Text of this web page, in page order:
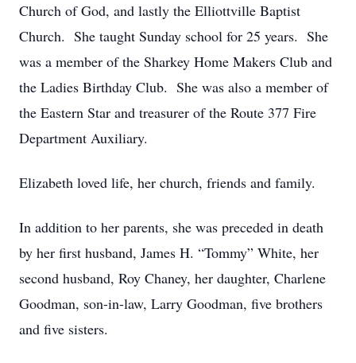
Church of God, and lastly the Elliottville Baptist
Church. She taught Sunday school for 25 years. She
was a member of the Sharkey Home Makers Club and
the Ladies Birthday Club. She was also a member of
the Eastern Star and treasurer of the Route 377 Fire
Department Auxiliary.
Elizabeth loved life, her church, friends and family.
In addition to her parents, she was preceded in death
by her first husband, James H. “Tommy” White, her
second husband, Roy Chaney, her daughter, Charlene
Goodman, son-in-law, Larry Goodman, five brothers
and five sisters.